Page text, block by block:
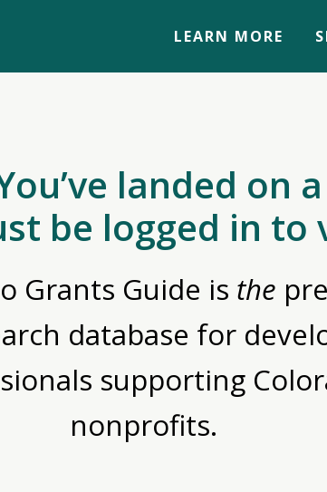
LEARN MORE
landed on
be logged in to
Grants Guide is the
database for
supporting
nonprofits.